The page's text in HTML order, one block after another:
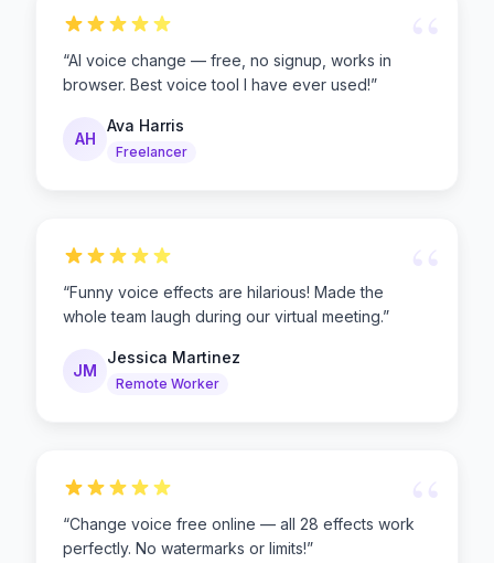
“AI voice change — free, no signup, works in
browser. Best voice tool I have ever used!”
AH
Ava Harris
Freelancer
“Funny voice effects are hilarious! Made the
whole team laugh during our virtual meeting.”
JM
Jessica Martinez
Remote Worker
“
“Change voice free online — all 28 effects work
perfectly. No watermarks or limits!”